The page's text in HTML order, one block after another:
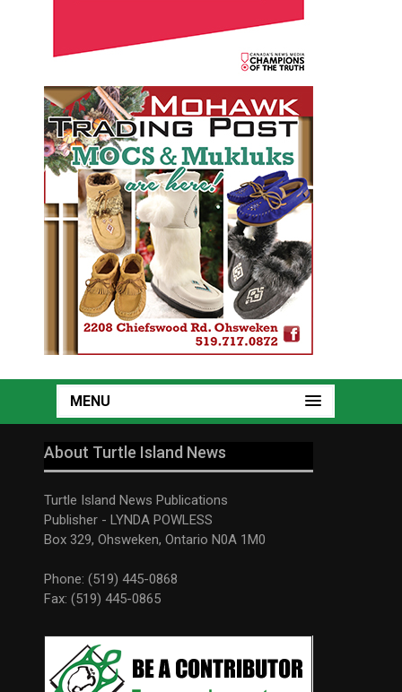
MENU
About Turtle Island News
Turtle Island News Publications
Publisher - LYNDA POWLESS
Box 329, Ohsweken, Ontario N0A 1M0
Phone: (519) 445-0868
Fax: (519) 445-0865